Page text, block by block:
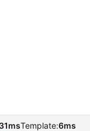
31msTemplate:6ms